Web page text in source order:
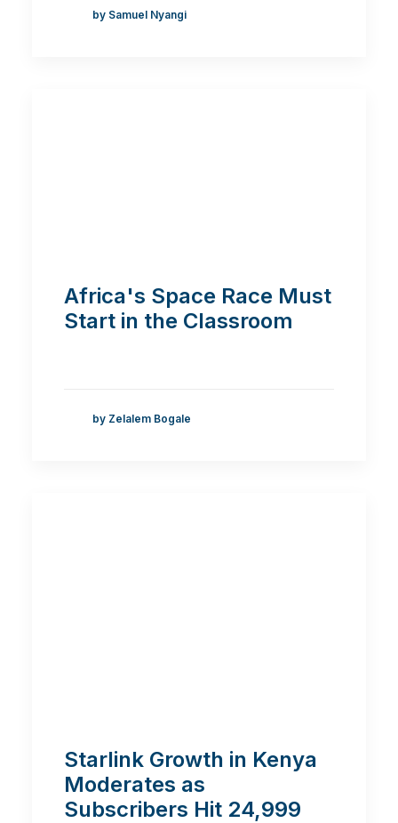
by Samuel Nyangi
Africa's Space Race Must
Start in the Classroom
by Zelalem Bogale
Starlink Growth in Kenya
Moderates as
Subscribers Hit 24,999